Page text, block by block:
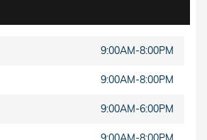
9:00AM-8:00PM
9:00AM-8:00PM
9:00AM-6:00PM